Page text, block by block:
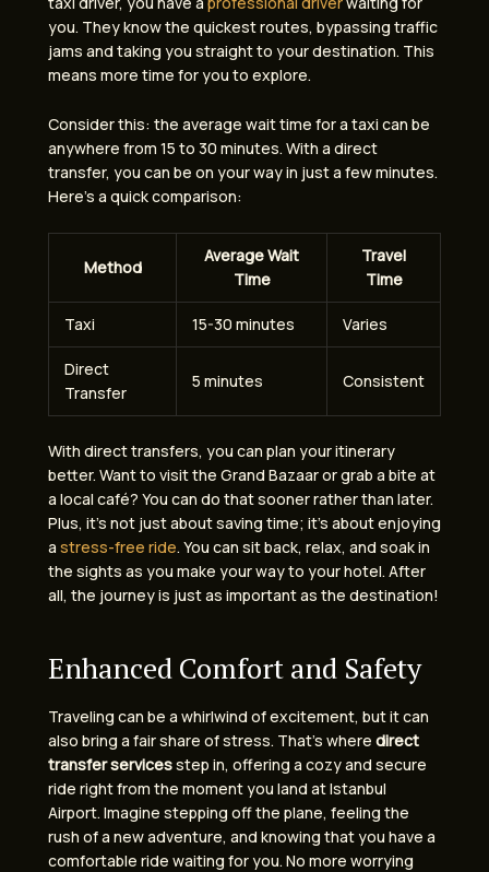
you. They know the quickest routes, bypassing traffic
jams and taking you straight to your destination. This
means more time for you to explore.
Consider this: the average wait time for a taxi can be
anywhere from 15 to 30 minutes. With a direct
transfer, you can be on your way in just a few minutes.
Here’s a quick comparison:
Method
Average Wait
Time
Travel
Time
Taxi 15-30 minutes Varies
Direct
Transfer
5 minutes Consistent
With direct transfers, you can plan your itinerary
better. Want to visit the Grand Bazaar or grab a bite at
a local café? You can do that sooner rather than later.
Plus, it’s not just about saving time; it’s about enjoying
a stress-free ride. You can sit back, relax, and soak in
the sights as you make your way to your hotel. After
all, the journey is just as important as the destination!
Enhanced Comfort and Safety
Traveling can be a whirlwind of excitement, but it can
also bring a fair share of stress. That’s where direct
transfer servicesstep in, offering a cozy and secure
ride right from the moment you land at Istanbul
Airport. Imagine stepping off the plane, feeling the
rush of a new adventure, and knowing that you have a
comfortable ride waiting for you. No more worrying